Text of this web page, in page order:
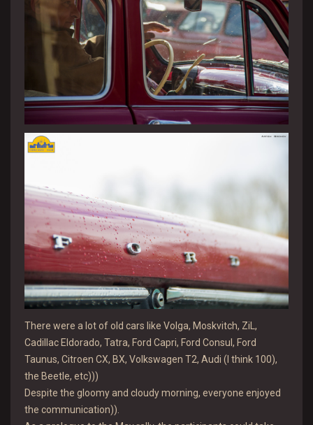
There were a lot of old cars like Volga, Moskvitch, ZiL,
Cadillac Eldorado, Tatra, Ford Capri, Ford Consul, Ford
Taunus, Citroen CX, BX, Volkswagen T2, Audi (I think 100),
the Beetle, etc)))
Despite the gloomy and cloudy morning, everyone enjoyed
the communication)).